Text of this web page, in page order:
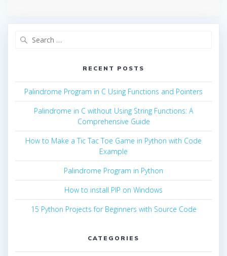
RECENT POSTS
Palindrome Program in C Using Functions and Pointers
Palindrome in C without Using String Functions: A
Comprehensive Guide
How to Make a Tic Tac Toe Game in Python with Code
Example
Palindrome Program in Python
How to install PIP on Windows
15 Python Projects for Beginners with Source Code
CATEGORIES